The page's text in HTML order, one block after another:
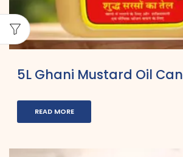
5L Ghani Mustard Oil Can
READ MORE